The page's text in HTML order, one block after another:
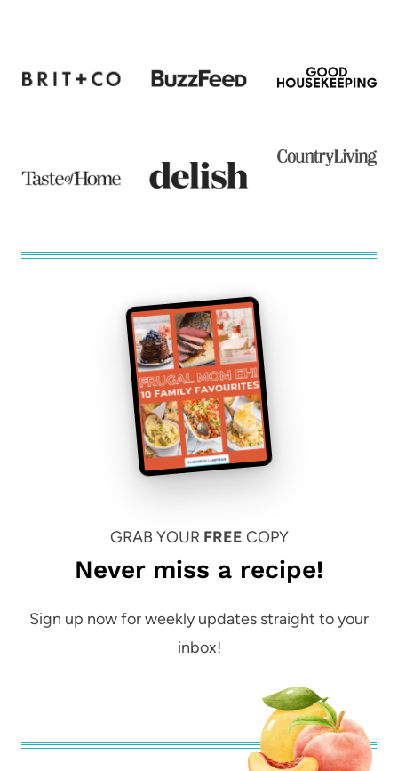
GRAB YOUR FREE COPY
Never miss a recipe!
Sign up now for weekly updates straight to your
inbox!